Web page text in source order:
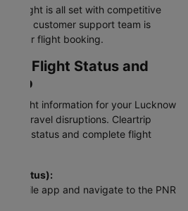
flight is all set with competitive
Our customer support team is
your flight booking.
IXC Flight Status and
flight information for your Lucknow
travel disruptions. Cleartrip
PNR status and complete flight
Status):
mobile app and navigate to the PNR